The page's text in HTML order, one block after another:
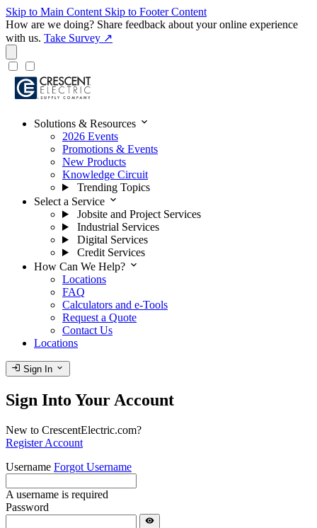
Skip to Main Content Skip to Footer Content
How are we doing? Share feedback about your online experience
with us. Take Survey ↗
Solutions & Resources expand_more
2026 Events
Promotions & Events
New Products
Knowledge Circuit
Trending Topics
Select a Service expand_more
Jobsite and Project Services
Industrial Services
Digital Services
Credit Services
How Can We Help? expand_more
Locations
FAQ
Calculators and e-Tools
Request a Quote
Contact Us
Locations
login Sign In expand_more
Sign Into Your Account
New to CrescentElectric.com?
Register Account
Username Forgot Username
A username is required
Password
visibility